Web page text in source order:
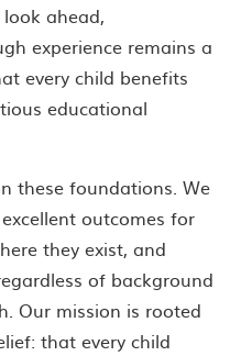
ahead,
experience remains a
every child benefits
educational
these foundations. We
outcomes for
they exist, and
of background
Our mission is rooted
that every child